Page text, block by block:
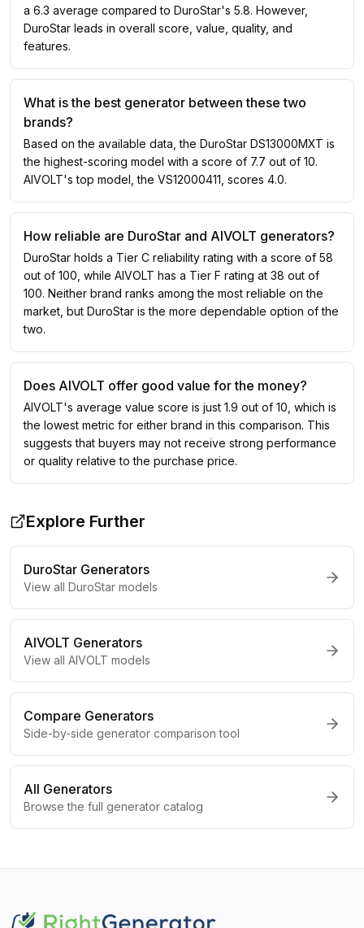
a 6.3 average compared to DuroStar's 5.8. However,
DuroStar leads in overall score, value, quality, and
features.
What is the best generator between these two
brands?
Based on the available data, the DuroStar DS13000MXT is
the highest-scoring model with a score of 7.7 out of 10.
AIVOLT's top model, the VS12000411, scores 4.0.
How reliable are DuroStar and AIVOLT generators?
DuroStar holds a Tier C reliability rating with a score of 58
out of 100, while AIVOLT has a Tier F rating at 38 out of
100. Neither brand ranks among the most reliable on the
market, but DuroStar is the more dependable option of the
two.
Does AIVOLT offer good value for the money?
AIVOLT's average value score is just 1.9 out of 10, which is
the lowest metric for either brand in this comparison. This
suggests that buyers may not receive strong performance
or quality relative to the purchase price.
Explore Further
DuroStar Generators
View all DuroStar models
AIVOLT Generators
View all AIVOLT models
Compare Generators
Side-by-side generator comparison tool
All Generators
Browse the full generator catalog